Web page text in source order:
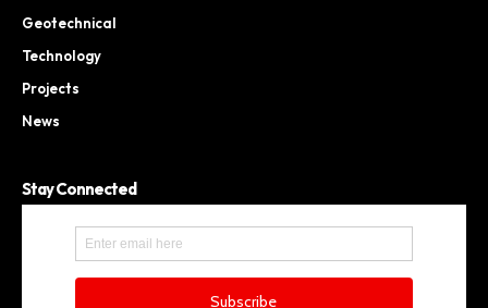
Geotechnical
Technology
Projects
News
Stay Connected